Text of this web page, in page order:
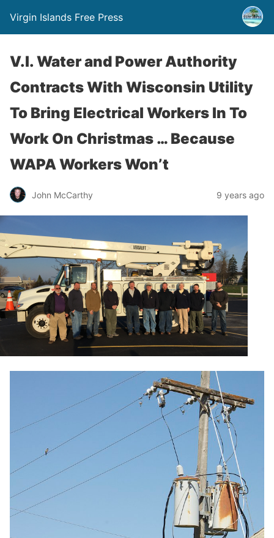
Virgin Islands Free Press
V.I. Water and Power Authority
Contracts With Wisconsin Utility
To Bring Electrical Workers In To
Work On Christmas … Because
WAPA Workers Won’t
John McCarthy 9 years ago